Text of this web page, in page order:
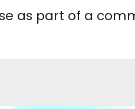
as part of a